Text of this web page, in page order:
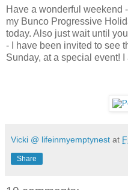
Have a wonderful weekend
my Bunco Progressive
today. Also just wait until
- I have been invited to see
Sunday, at a special event!
Vicki @ lifeinmyemptynest at
Share